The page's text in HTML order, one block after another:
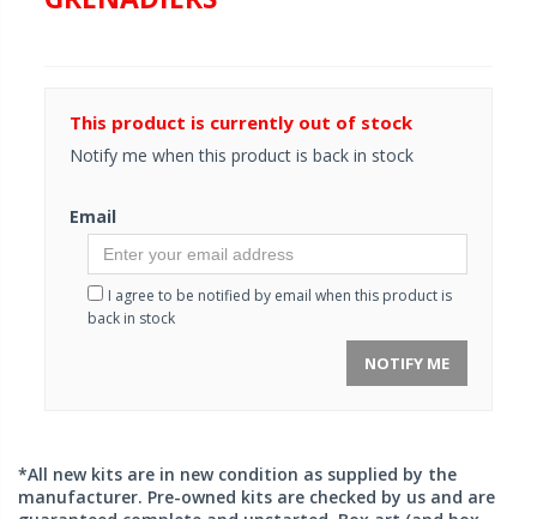
This product is currently out of stock
Notify me when this product is back in stock
Email
I agree to be notified by email when this product is
back in stock
NOTIFY ME
*All new kits are in new condition as supplied by the
manufacturer. Pre-owned kits are checked by us and are